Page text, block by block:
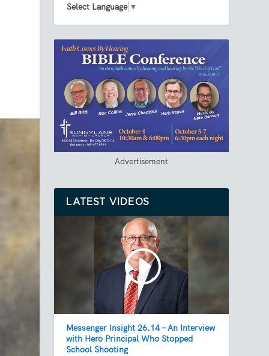
Select Language ▼
Advertisement
LATEST VIDEOS
Messenger Insight 26.14 – An Interview
with Hero Principal Who Stopped
School Shooting